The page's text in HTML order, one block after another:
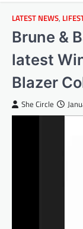
LATEST NEWS,
Brune &
latest
Blazer
She Circle